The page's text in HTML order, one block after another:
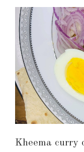
Kheema curry